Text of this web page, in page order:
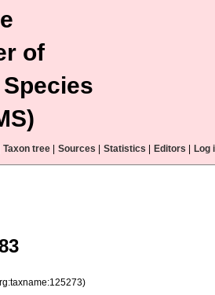
of
Taxon tree Sources Statistics Editors Log